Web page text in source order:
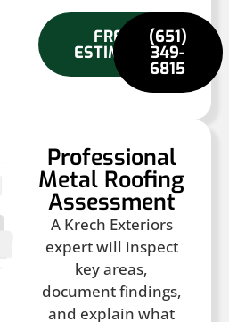
FREE
ESTIMATE
(651)
349-
6815
Professional
Metal Roofing
Assessment
A Krech Exteriors
expert will inspect
key areas,
document findings,
and explain what